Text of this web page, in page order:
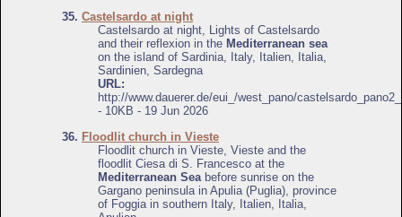
35. Castelsardo at night
Castelsardo at night, Lights of Castelsardo
and their reflexion in the Mediterranean sea
on the island of Sardinia, Italy, Italien, Italia,
Sardinien, Sardegna
URL:
http://www.dauerer.de/eui_/west_pano/
- 10KB - 19 Jun 2026
36. Floodlit church in Vieste
Floodlit church in Vieste, Vieste and the
floodlit Ciesa di S. Francesco at the
Mediterranean Sea before sunrise on the
Gargano peninsula in Apulia (Puglia), province
of Foggia in southern Italy, Italien, Italia,